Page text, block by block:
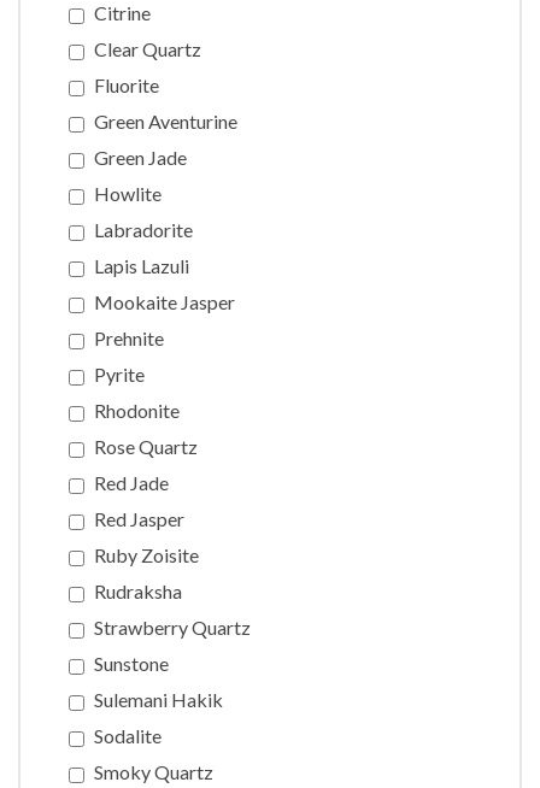
Citrine
Clear Quartz
Fluorite
Green Aventurine
Green Jade
Howlite
Labradorite
Lapis Lazuli
Mookaite Jasper
Prehnite
Pyrite
Rhodonite
Rose Quartz
Red Jade
Red Jasper
Ruby Zoisite
Rudraksha
Strawberry Quartz
Sunstone
Sulemani Hakik
Sodalite
Smoky Quartz